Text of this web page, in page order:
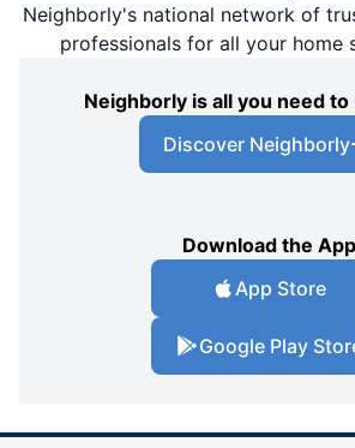
Neighborly's national network of
professionals for all your home
Neighborly is all you need
Discover Neighborly
Download the App
App Store
Google Play